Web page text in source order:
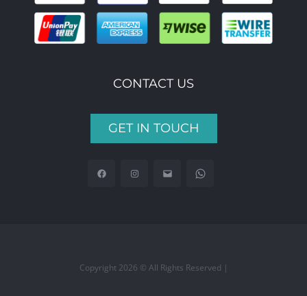
CONTACT US
GET IN TOUCH
Copyright 2026 © All Rights Reserved |